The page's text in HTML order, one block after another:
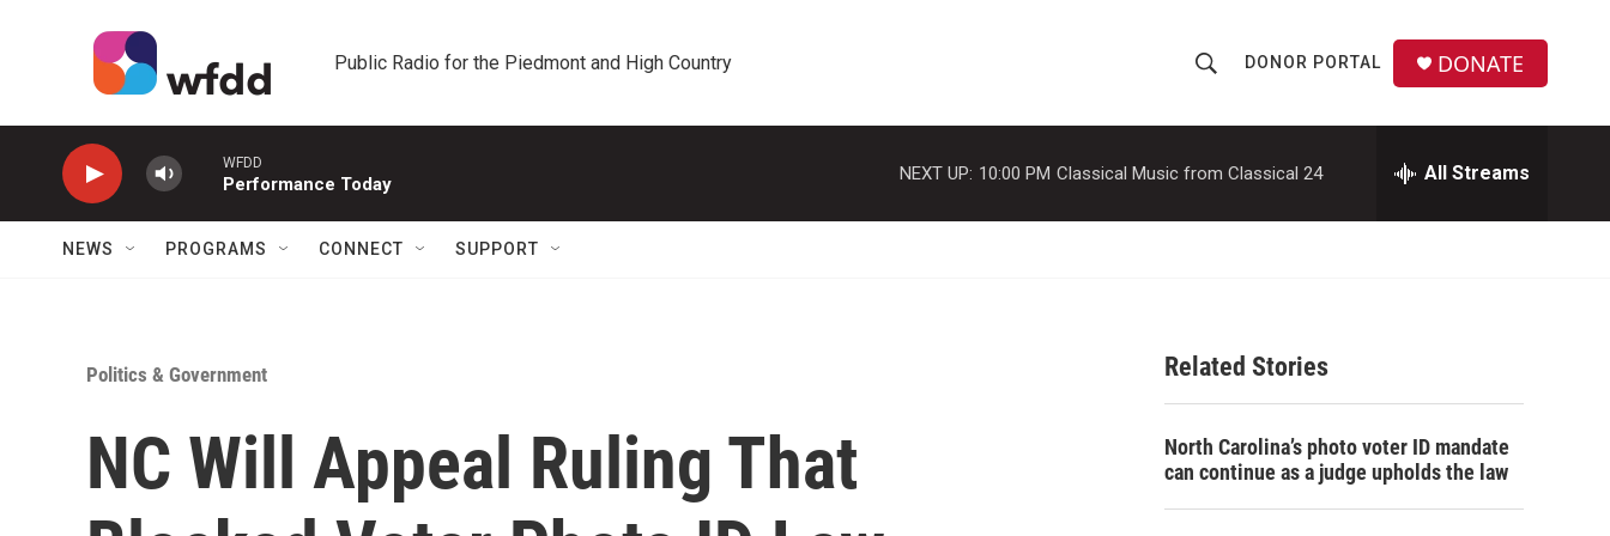
Public Radio for the Piedmont and High Country
h
o
w
a
c
h
r
DONOR PORTAL DONATE
WFDD
Performance Today
NEXT UP: 10:00 PM Classical Music from Classical 24 All Streams
NEWS PROGRAMS CONNECT SUPPORT
Politics & Government
NC Will Appeal Ruling That
Related Stories
North Carolina’s photo voter ID mandate
can continue as a judge upholds the law